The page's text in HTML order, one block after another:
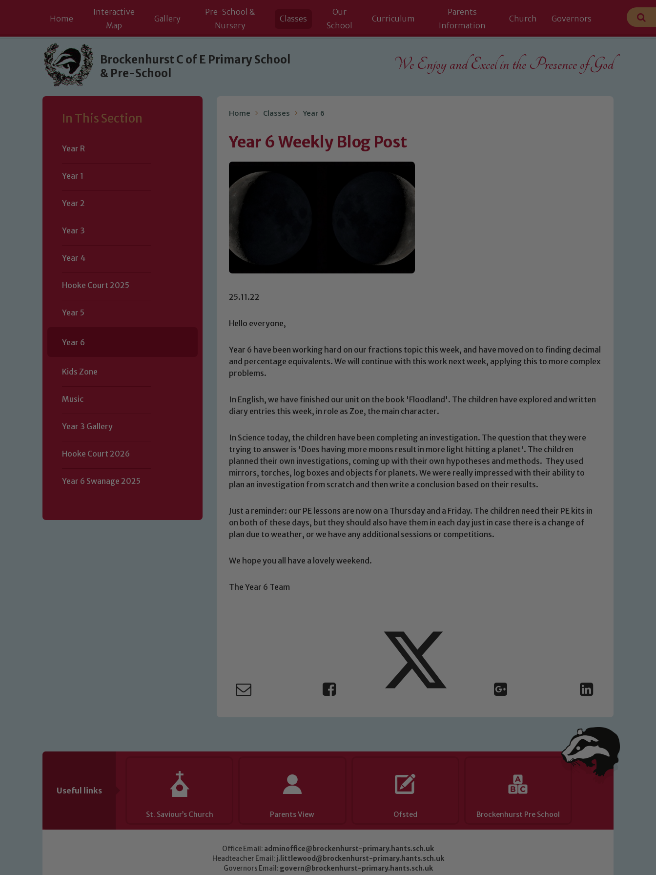
Skip to content ↓
Home
Interactive
Map
Gallery
Pre-School &
Nursery
Classes
Our
School
Curriculum
Parents
Information
Church Governors
Brockenhurst C of E Primary School
& Pre-School
We Enjoy and Excel in the Presence of God
In This Section
Year R
Year 1
Year 2
Year 3
Year 4
Hooke Court 2025
Year 5
Year 6
Kids Zone
Music
Year 3 Gallery
Hooke Court 2026
Year 6 Swanage 2025
Home Classes Year 6
Year 6 Weekly Blog Post
25.11.22
Hello everyone,
Year 6 have been working hard on our fractions topic this week, and have moved on to finding decimal
and percentage equivalents. We will continue with this work next week, applying this to more complex
problems.
In English, we have finished our unit on the book 'Floodland'. The children have explored and written
diary entries this week, in role as Zoe, the main character.
In Science today, the children have been completing an investigation. The question that they were
trying to answer is 'Does having more moons result in more light hitting a planet'. The children
planned their own investigations, coming up with their own hypotheses and methods. They used
mirrors, torches, log boxes and objects for planets. We were really impressed with their ability to
plan an investigation from scratch and then write a conclusion based on their results.
Just a reminder: our PE lessons are now on a Thursday and a Friday. The children need their PE kits in
on both of these days, but they should also have them in each day just in case there is a change of
plan due to weather, or we have any additional sessions or competitions.
We hope you all have a lovely weekend.
The Year 6 Team
Useful links
St. Saviour’s Church Parents View Ofsted Brockenhurst Pre School
Office Email: adminoffice@brockenhurst-primary.hants.sch.uk
Headteacher Email: j.littlewood@brockenhurst-primary.hants.sch.uk
Governors Email: govern@brockenhurst-primary.hants.sch.uk
Safeguarding
Our school is committed to safeguarding and promoting the welfare of children and young people. We expect all staff, visitors and
volunteers to share this commitment. If you have any concerns regarding the safeguarding of any of our pupils, please contact one
Safeguarding policies, please click the link below